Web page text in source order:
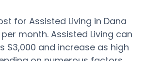
for Assisted Living in Dana
month. Assisted Living can
$3,000 and increase as high